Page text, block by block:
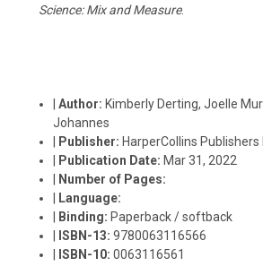
Science: Mix and Measure.
|Author: Kimberly Derting, Joelle
Johannes
Publisher: HarperCollins Publishers
Publication Date: Mar 31, 2022
Number of Pages:
Language:
Binding: Paperback / softback
ISBN-13:9780063116566
ISBN-10:0063116561